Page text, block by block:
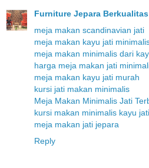
Furniture Jepara Berkualitas
meja makan scandinavian jati
meja makan kayu jati
meja makan minimalis dari
harga meja makan jati
meja makan kayu jati murah
kursi jati makan minimalis
Meja Makan Minimalis Jati
kursi makan minimalis kayu jati
meja makan jati jepara
Reply